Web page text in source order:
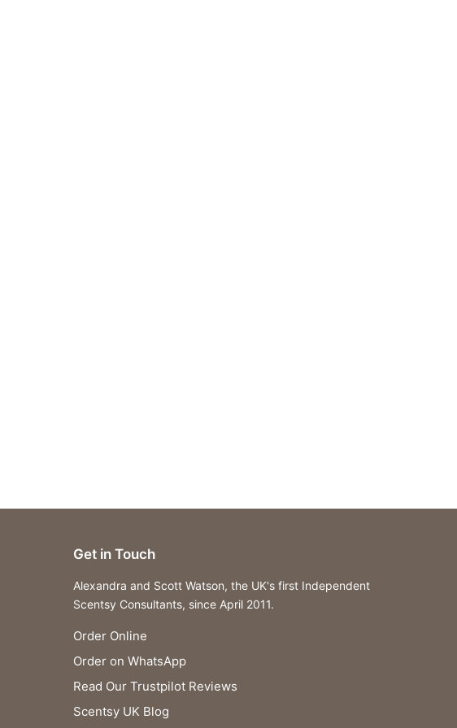
Get in Touch
Alexandra and Scott Watson, the UK's first Independent
Scentsy Consultants, since April 2011.
Order Online
Order on WhatsApp
Read Our Trustpilot Reviews
Scentsy UK Blog